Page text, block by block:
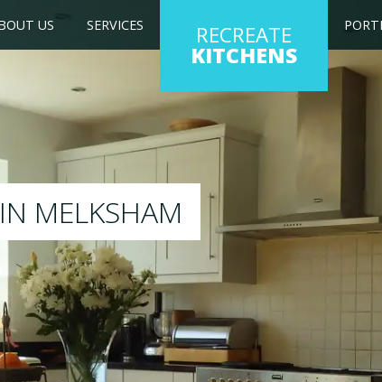
US SERVICES RECREATE
KITCHENS
kitchen to any colour of your choice